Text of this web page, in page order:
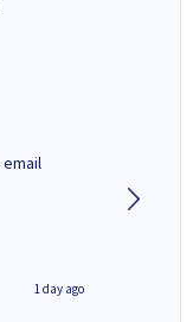
1 day ago